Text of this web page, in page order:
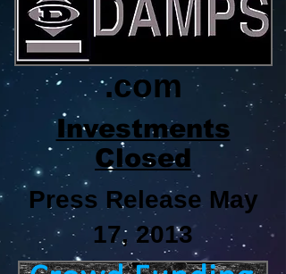
.com
Press Release May
17, 2013
Investments
Closed